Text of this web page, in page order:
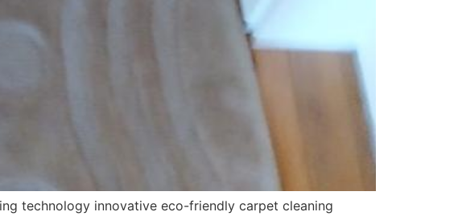
technology innovative eco-friendly carpet cleaning